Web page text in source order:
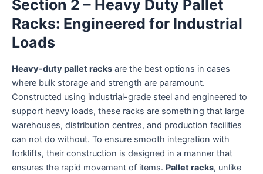
Section 2 – Heavy Duty Pallet
Racks: Engineered for Industrial
Loads
Heavy-duty pallet racks are the best options in cases
where bulk storage and strength are paramount.
Constructed using industrial-grade steel and engineered to
support heavy loads, these racks are something that large
warehouses, distribution centres, and production facilities
can not do without. To ensure smooth integration with
forklifts, their construction is designed in a manner that
ensures the rapid movement of items. Pallet racks, unlike